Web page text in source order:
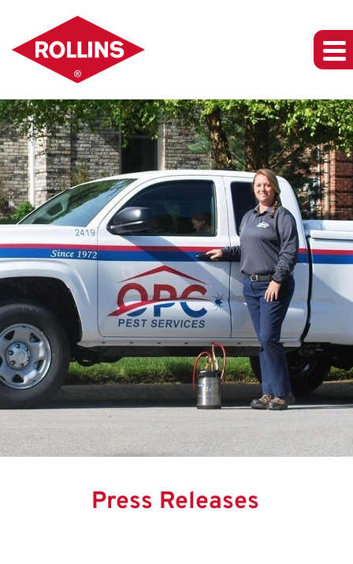
Press Releases